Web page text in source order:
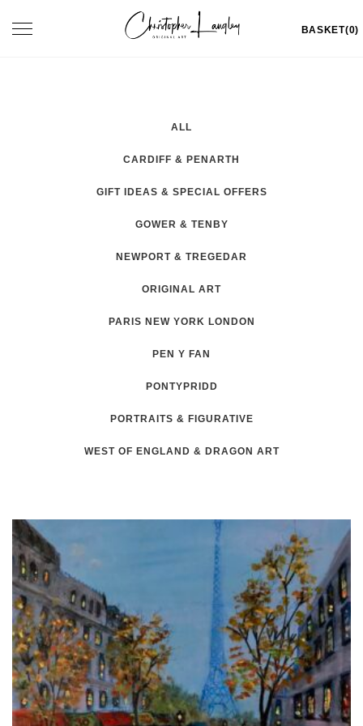
Toggle
BASKET(0)
ALL
CARDIFF & PENARTH
GIFT IDEAS & SPECIAL OFFERS
GOWER & TENBY
NEWPORT & TREGEDAR
ORIGINAL ART
PARIS NEW YORK LONDON
PEN Y FAN
PONTYPRIDD
PORTRAITS & FIGURATIVE
WEST OF ENGLAND & DRAGON ART